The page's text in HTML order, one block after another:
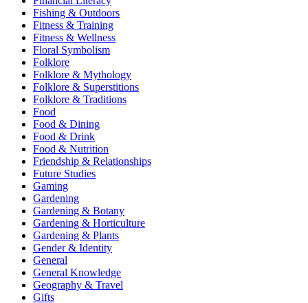
Fishing & Outdoors
Fitness & Training
Fitness & Wellness
Floral Symbolism
Folklore
Folklore & Mythology
Folklore & Superstitions
Folklore & Traditions
Food
Food & Dining
Food & Drink
Food & Nutrition
Friendship & Relationships
Future Studies
Gaming
Gardening
Gardening & Botany
Gardening & Horticulture
Gardening & Plants
Gender & Identity
General
General Knowledge
Geography & Travel
Gifts